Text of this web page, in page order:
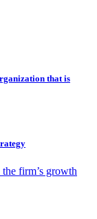
that is
firm’s growth